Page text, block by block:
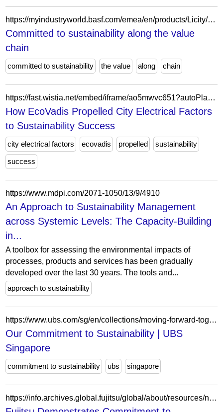
https://myindustryworld.basf.com/emea/en/products/Licity/committed-to-sustainability-along-the-value-chain
Committed to sustainability along the value
chain
committed to sustainability the value along chain
https://fast.wistia.net/embed/iframe/ao5mwvc651?autoPlay=1
How EcoVadis Propelled City Electrical Factors
to Sustainability Success
city electrical factors ecovadis propelled sustainability
success
https://www.mdpi.com/2071-1050/13/9/4910
An Approach to Sustainability Management
across Systemic Levels: The Capacity-Building
in...
A toolbox for assessing the environmental impacts of
processes, products and services has been gradually
developed over the last 30 years. The tools and...
approach to sustainability
https://www.ubs.com/sg/en/collections/moving-forward-together/our-office/for-community.html
Our Commitment to Sustainability | UBS
Singapore
commitment to sustainability ubs singapore
https://info.archives.global.fujitsu/global/about/resources/news/press-releases/2021/0215-01.html